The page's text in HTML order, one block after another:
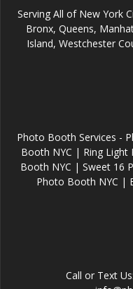
Serving All of New York
Bronx, Queens,
Island, Westchester
Photo Booth Services -
Booth NYC | Ring
Booth NYC | Sweet 16
Photo Booth NYC |
Call or Text